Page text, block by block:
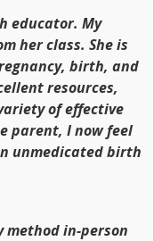
educator. My
her class. She is
birth, and
resources,
of effective
parent, I now feel
unmedicated birth
method in-person